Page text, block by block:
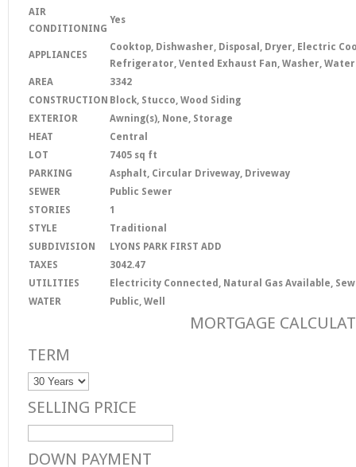
AIR
CONDITIONING
Yes
APPLIANCES
Cooktop, Dishwasher, Disposal, Dryer, Electric
Refrigerator, Vented Exhaust Fan, Washer,
AREA
3342
CONSTRUCTION Block, Stucco, Wood Siding
EXTERIOR
Awning(s), None, Storage
HEAT
Central
LOT
7405 sq ft
PARKING
Asphalt, Circular Driveway, Driveway
SEWER
Public Sewer
STORIES
1
STYLE
Traditional
SUBDIVISION
LYONS PARK FIRST ADD
TAXES
3042.47
UTILITIES
Electricity Connected, Natural Gas Available,
WATER
Public, Well
MORTGAGE
TERM
SELLING PRICE
DOWN PAYMENT